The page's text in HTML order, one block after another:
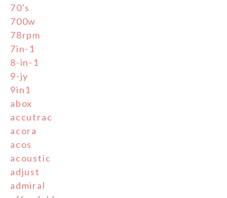
70's
700w
78rpm
7in-1
8-in-1
9-jy
9in1
abox
accutrac
acora
acos
acoustic
adjust
admiral